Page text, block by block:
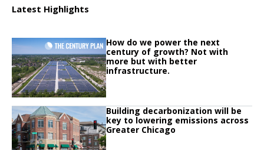
Latest Highlights
Click to read How do we power the next century of growth? Not with more
Click to read
How do we power the next
century of growth? Not with
more but with better
infrastructure.
Click to read Building decarbonization will be key to lowering emissions
Click to read
Building decarbonization will be
key to lowering emissions across
Greater Chicago